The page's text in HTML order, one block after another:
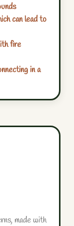
can lead to
fire
in a
made with